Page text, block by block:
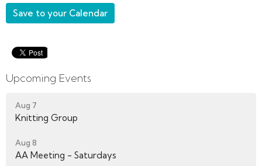
Save to your Calendar
Upcoming Events
Aug 7
Knitting Group
Aug 8
AA Meeting - Saturdays